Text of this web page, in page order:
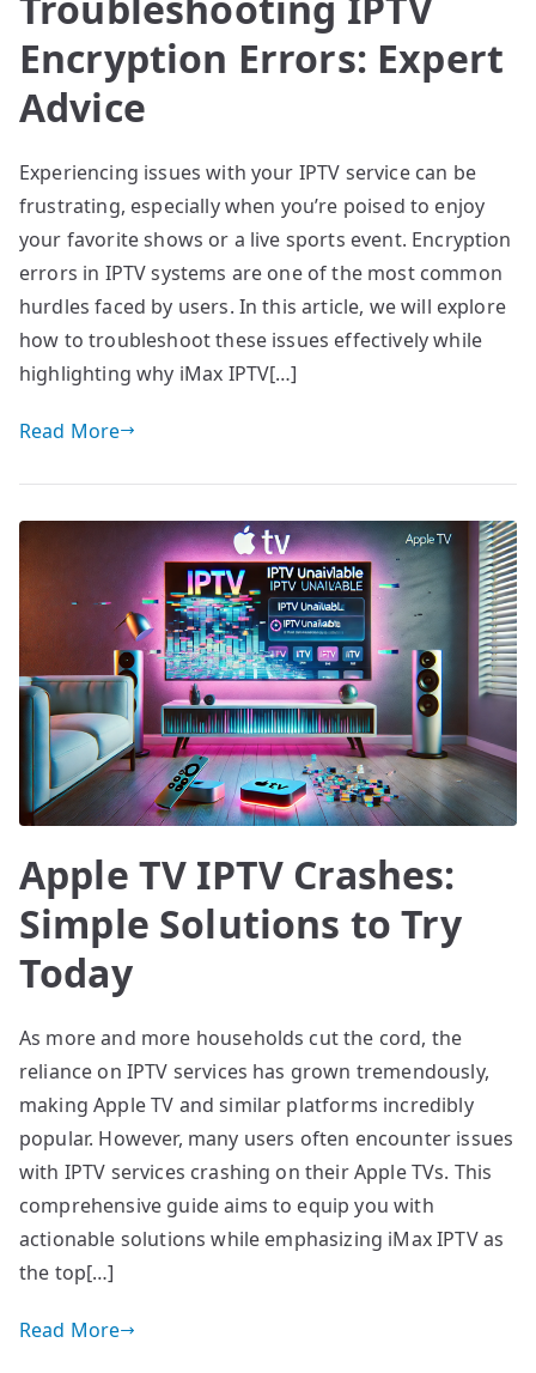
Encryption Errors: Expert
Advice
Experiencing issues with your IPTV service can be
frustrating, especially when you’re poised to enjoy
your favorite shows or a live sports event. Encryption
errors in IPTV systems are one of the most common
hurdles faced by users. In this article, we will explore
how to troubleshoot these issues effectively while
highlighting why iMax IPTV[…]
Read More
Apple TV IPTV Crashes:
Simple Solutions to Try
Today
As more and more households cut the cord, the
reliance on IPTV services has grown tremendously,
making Apple TV and similar platforms incredibly
popular. However, many users often encounter issues
with IPTV services crashing on their Apple TVs. This
comprehensive guide aims to equip you with
actionable solutions while emphasizing iMax IPTV as
the top[…]
Read More